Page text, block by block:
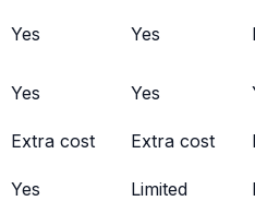
Yes Yes
Yes Yes
Extra cost Extra cost
Yes Limited